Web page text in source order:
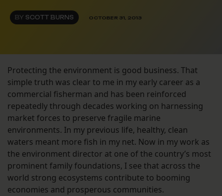
BY SCOTT BURNS OCTOBER 31, 2013
Protecting the environment is good business. That
simple truth was clear to me in my early career as a
commercial fisherman and has been reinforced
repeatedly through decades working on harnessing
market forces to preserve fragile marine
environments. In my previous life, healthy, clean
waters meant more fish in my net. Now in my work as
the environment director at one of the country’s most
prominent family foundations, I see that across the
world strong ecosystems contribute to booming
economies and prosperous communities.